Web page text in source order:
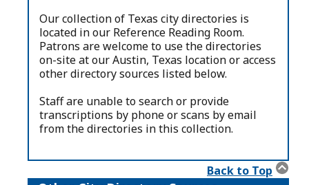
Our collection of Texas city directories is
located in our Reference Reading Room.
Patrons are welcome to use the directories
on-site at our Austin, Texas location or access
other directory sources listed below.
Staff are unable to search or provide
transcriptions by phone or scans by email
from the directories in this collection.
Back to Top